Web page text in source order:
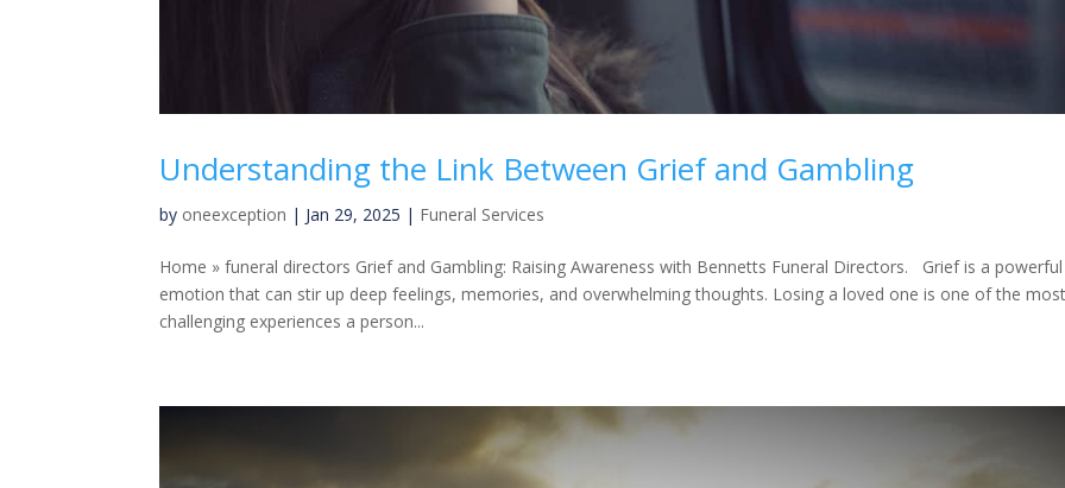
Understanding the Link Between Grief and Gambling
by oneexception | Jan 29, 2025 | Funeral Services
Home » funeral directors Grief and Gambling: Raising Awareness with Bennetts Funeral Directors. Grief is a powerful
emotion that can stir up deep feelings, memories, and overwhelming thoughts. Losing a loved one is one of the
challenging experiences a person...